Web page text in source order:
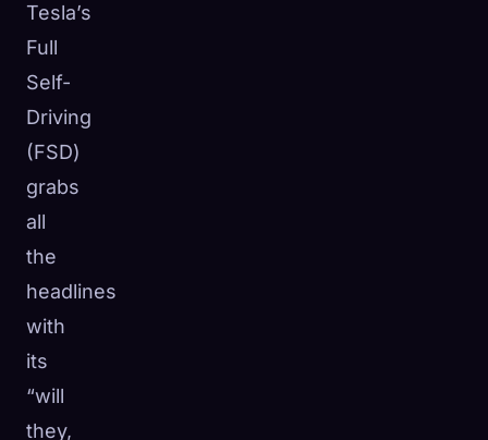
Tesla’s
Full
Self-
Driving
(FSD)
grabs
all
the
headlines
with
its
“will
they,